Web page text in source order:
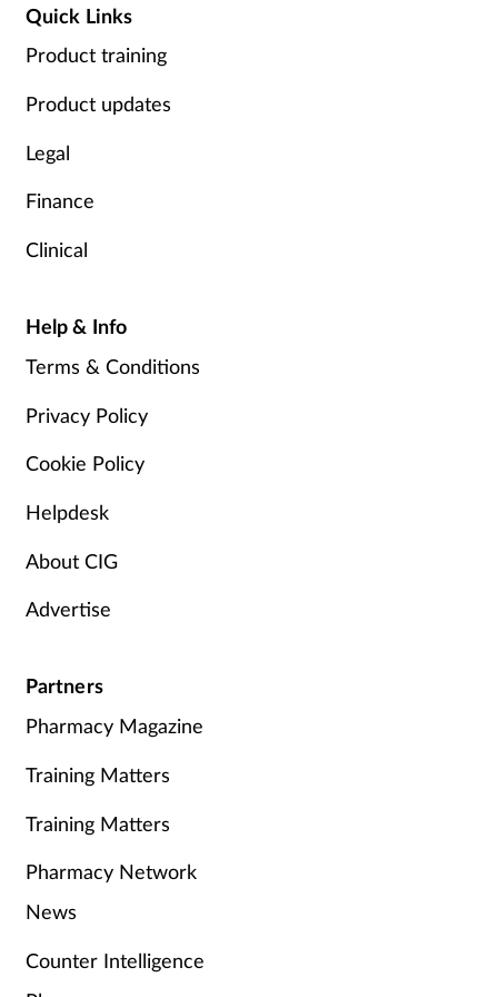
Quick Links
Product training
Product updates
Legal
Finance
Clinical
Help & Info
Terms & Conditions
Privacy Policy
Cookie Policy
Helpdesk
About CIG
Advertise
Partners
Pharmacy Magazine
Training Matters
Training Matters
Pharmacy Network
News
Counter Intelligence